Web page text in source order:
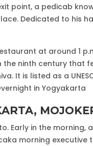
point, a pedicab
Dedicated to his
at around 1
the ninth century that
It is listed as a
in Yogyakarta
Early in the
morning executive